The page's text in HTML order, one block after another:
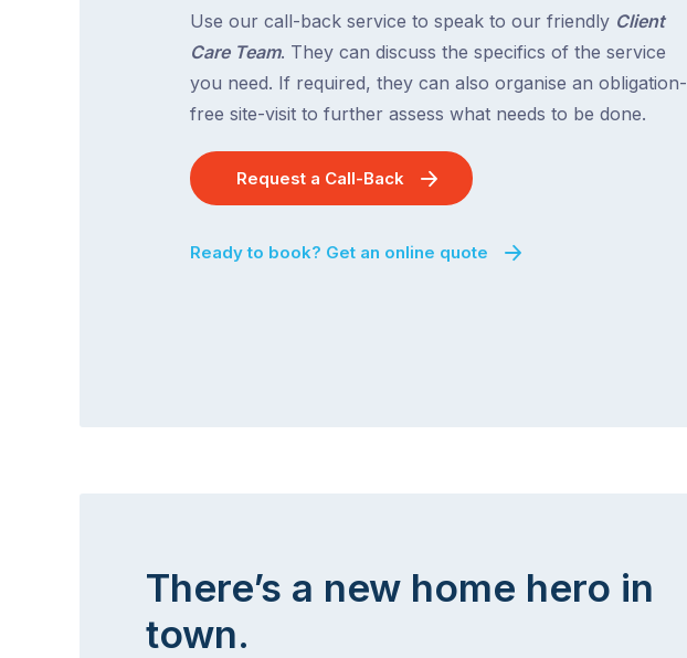
Use our call-back service to speak to our friendly Client
Care Team. They can discuss the specifics of the service
you need. If required, they can also organise an obligation-
free site-visit to further assess what needs to be done.
Request a Call-Back
Ready to book? Get an online quote
There’s a new home hero in
town.